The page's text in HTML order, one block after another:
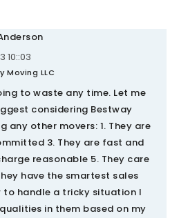
10::03
Moving LLC
to waste any time. Let me
considering Bestway
any other movers: 1. They are
3. They are fast and
reasonable 5. They care
have the smartest sales
to handle a tricky situation I
in them based on my